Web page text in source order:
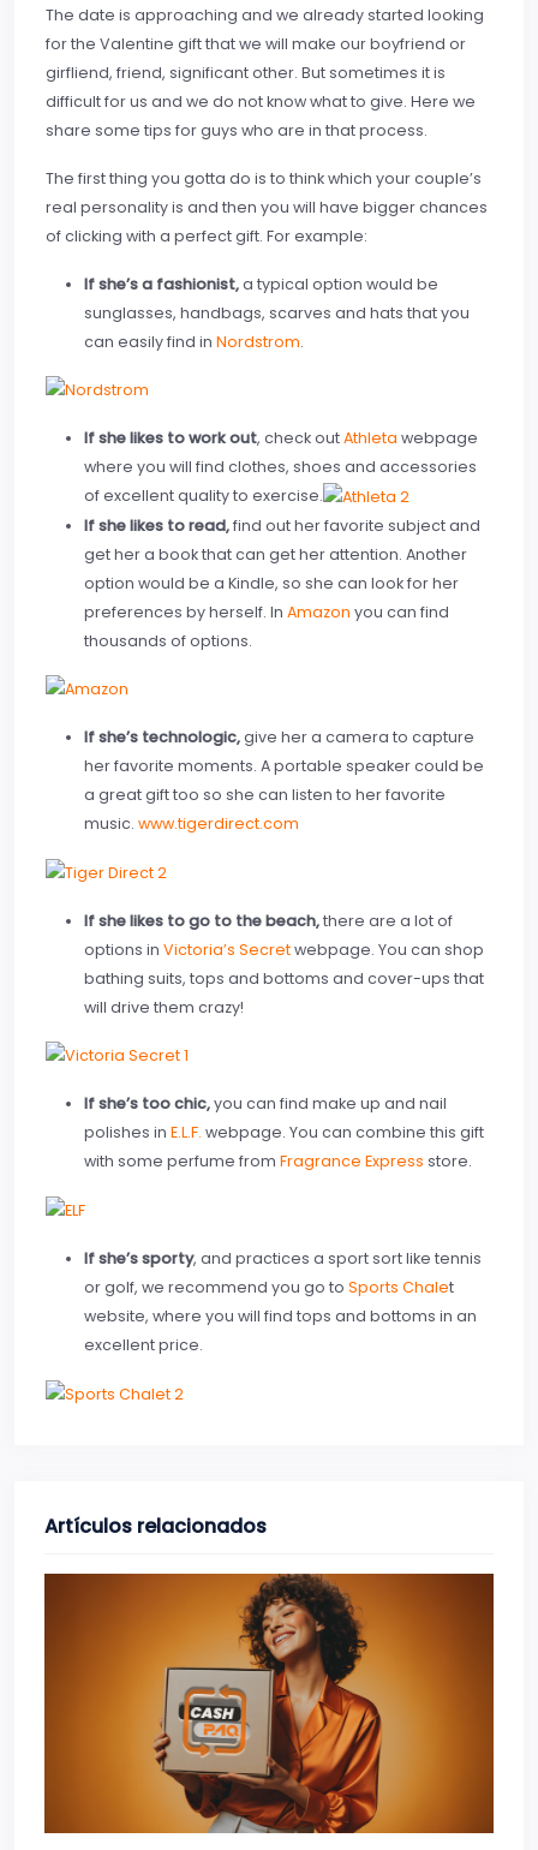
The date is approaching and we already started looking
for the Valentine gift that we will make our boyfriend or
girfliend, friend, significant other. But sometimes it is
difficult for us and we do not know what to give. Here we
share some tips for guys who are in that process.
The first thing you gotta do is to think which your couple’s
real personality is and then you will have bigger chances
of clicking with a perfect gift. For example:
If she’s a fashionist,a typical option would be
sunglasses, handbags, scarves and hats that you
can easily find in Nordstrom.
If she likes to work out, check outAthleta webpage
where you will find clothes, shoes and accessories
of excellent quality to exercise.
If she likes to read,find out her favorite subject and
get her a book that can get her attention. Another
option would be a Kindle, so she can look for her
preferences by herself. In Amazon you can find
thousands of options.
If she’s technologic,give her a camera to capture
her favorite moments. A portable speaker could be
a great gift too so she can listen to her favorite
music. www.tigerdirect.com
If she likes to go to the beach,there are a lot of
options in Victoria’s Secretwebpage. You can shop
bathing suits, tops and bottoms and cover-ups that
will drive them crazy!
If she’s too chic,you can find make up and nail
polishes in E.L.F. webpage. You can combine this gift
with some perfume from Fragrance Express store.
If she’s sporty, and practices a sport sort like tennis
or golf, we recommend you go to Sports Chalet
website, where you will find tops and bottoms in an
excellent price.
Artículos relacionados